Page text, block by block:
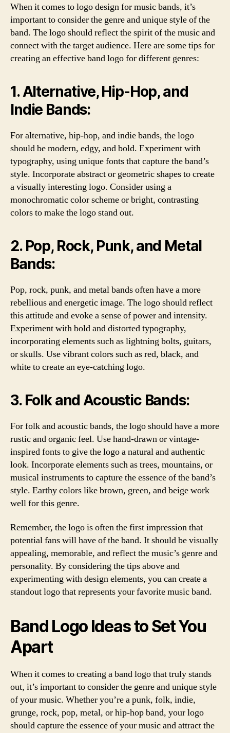
When it comes to logo design for music bands, it’s
important to consider the genre and unique style of the
band. The logo should reflect the spirit of the music and
connect with the target audience. Here are some tips for
creating an effective band logo for different genres:
1. Alternative, Hip-Hop, and
Indie Bands:
For alternative, hip-hop, and indie bands, the logo
should be modern, edgy, and bold. Experiment with
typography, using unique fonts that capture the band’s
style. Incorporate abstract or geometric shapes to create
a visually interesting logo. Consider using a
monochromatic color scheme or bright, contrasting
colors to make the logo stand out.
2. Pop, Rock, Punk, and Metal
Bands:
Pop, rock, punk, and metal bands often have a more
rebellious and energetic image. The logo should reflect
this attitude and evoke a sense of power and intensity.
Experiment with bold and distorted typography,
incorporating elements such as lightning bolts, guitars,
or skulls. Use vibrant colors such as red, black, and
white to create an eye-catching logo.
3. Folk and Acoustic Bands:
For folk and acoustic bands, the logo should have a more
rustic and organic feel. Use hand-drawn or vintage-
inspired fonts to give the logo a natural and authentic
look. Incorporate elements such as trees, mountains, or
musical instruments to capture the essence of the band’s
style. Earthy colors like brown, green, and beige work
well for this genre.
Remember, the logo is often the first impression that
potential fans will have of the band. It should be visually
appealing, memorable, and reflect the music’s genre and
personality. By considering the tips above and
experimenting with design elements, you can create a
standout logo that represents your favorite music band.
Band Logo Ideas to Set You
Apart
When it comes to creating a band logo that truly stands
out, it’s important to consider the genre and unique style
of your music. Whether you’re a punk, folk, indie,
grunge, rock, pop, metal, or hip-hop band, your logo
should capture the essence of your music and attract the